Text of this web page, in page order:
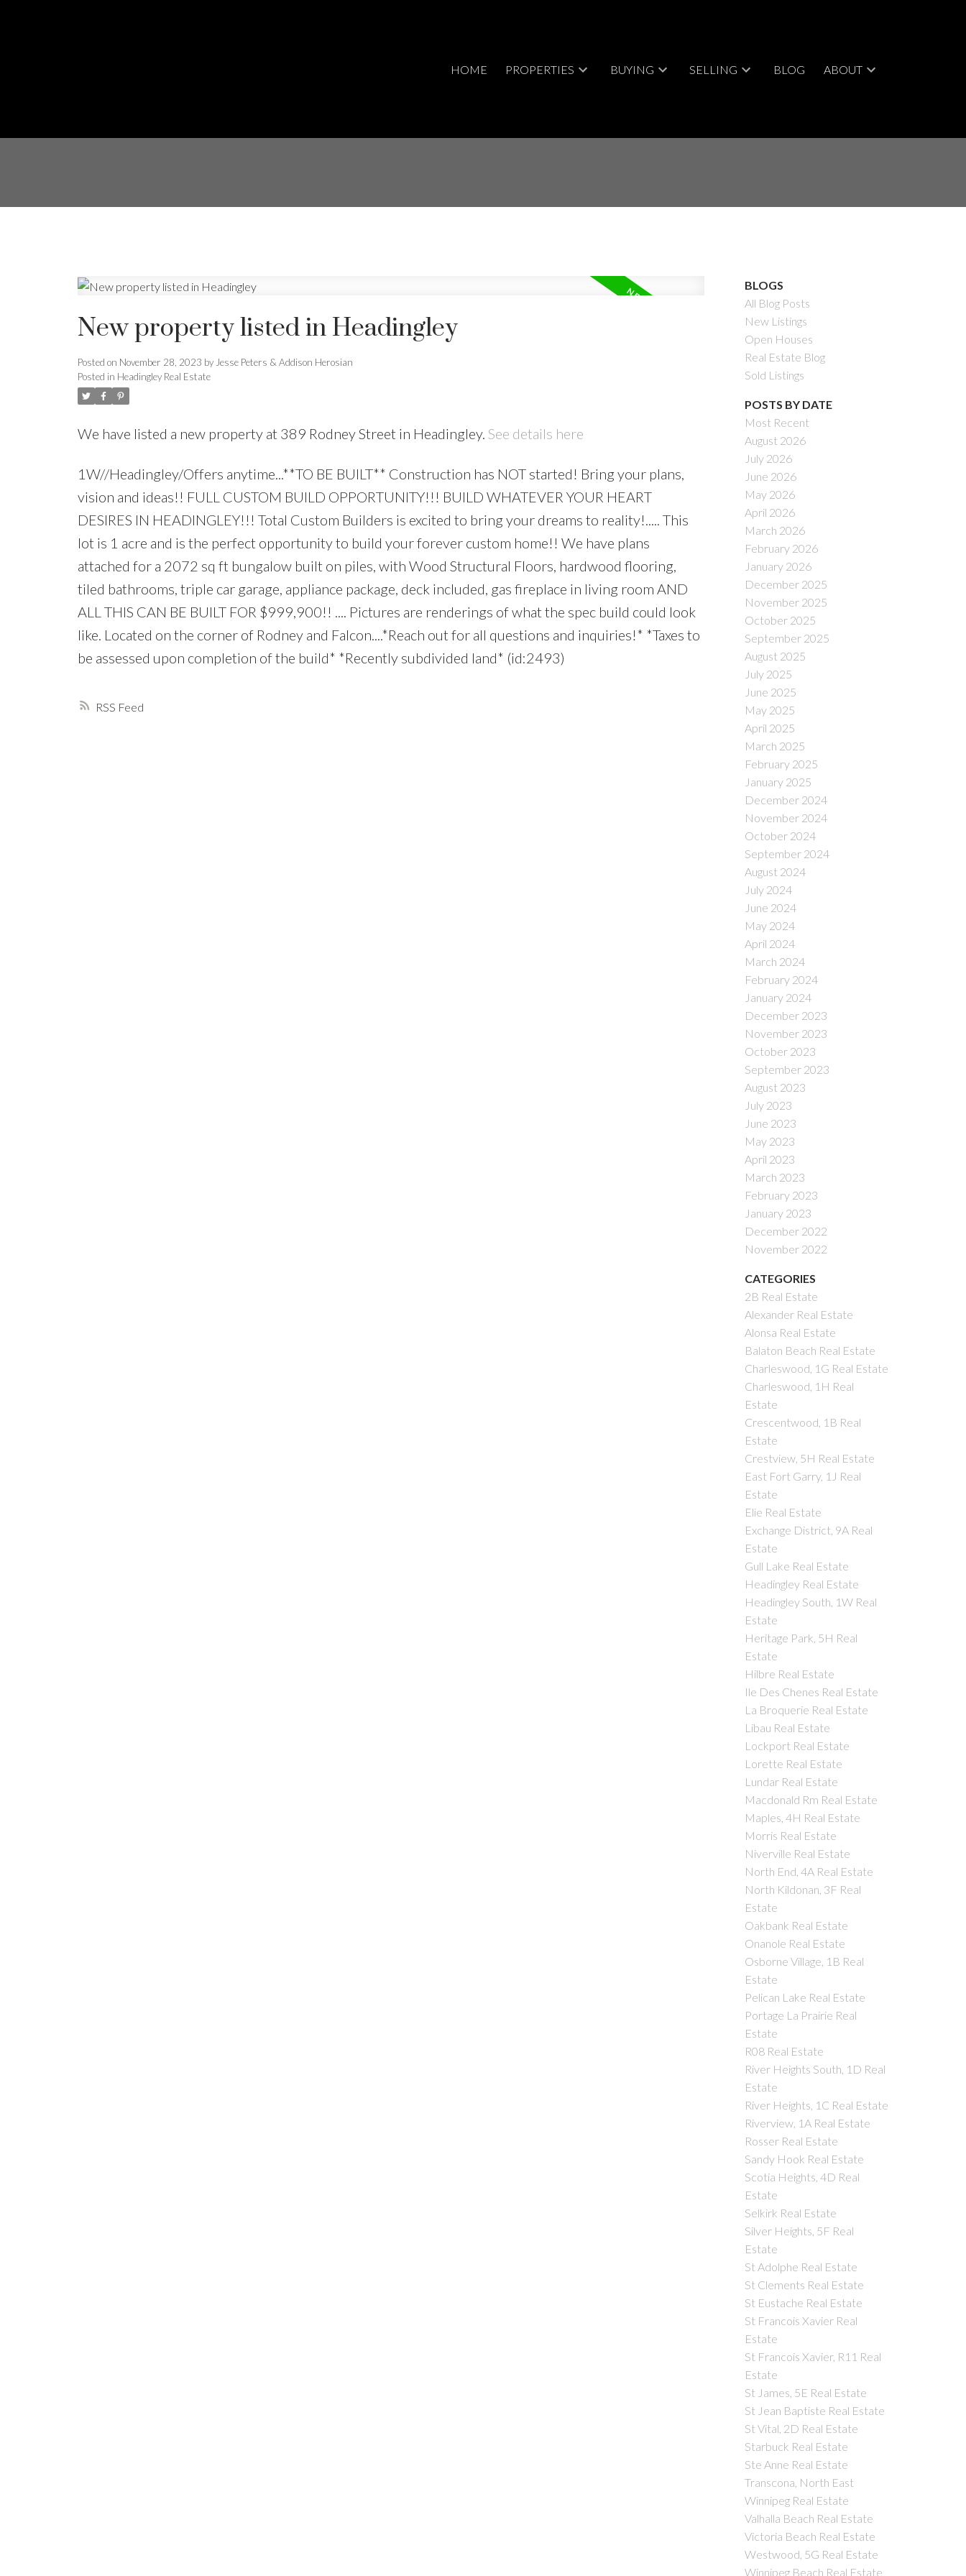
HOME PROPERTIES BUYING SELLING BLOG ABOUT
RSS
New property listed in Headingley
Posted on November 28, 2023 by Jesse Peters & Addison Herosian
Posted in Headingley Real Estate
We have listed a new property at 389 Rodney Street in Headingley. See details here
1W//Headingley/Offers anytime...**TO BE BUILT** Construction has NOT started! Bring your plans,
vision and ideas!! FULL CUSTOM BUILD OPPORTUNITY!!! BUILD WHATEVER YOUR HEART
DESIRES IN HEADINGLEY!!! Total Custom Builders is excited to bring your dreams to reality!..... This
lot is 1 acre and is the perfect opportunity to build your forever custom home!! We have plans
attached for a 2072 sq ft bungalow built on piles, with Wood Structural Floors, hardwood flooring,
tiled bathrooms, triple car garage, appliance package, deck included, gas fireplace in living room AND
ALL THIS CAN BE BUILT FOR $999,900!! .... Pictures are renderings of what the spec build could look
like. Located on the corner of Rodney and Falcon....*Reach out for all questions and inquiries!* *Taxes to
be assessed upon completion of the build* *Recently subdivided land* (id:2493)
BLOGS
All Blog Posts
New Listings
Open Houses
Real Estate Blog
Sold Listings
POSTS BY DATE
Most Recent
August 2026
July 2026
June 2026
May 2026
April 2026
March 2026
February 2026
January 2026
December 2025
November 2025
October 2025
September 2025
August 2025
July 2025
June 2025
May 2025
April 2025
March 2025
February 2025
January 2025
December 2024
November 2024
October 2024
September 2024
August 2024
July 2024
June 2024
May 2024
April 2024
March 2024
February 2024
January 2024
December 2023
November 2023
October 2023
September 2023
August 2023
July 2023
June 2023
May 2023
April 2023
March 2023
February 2023
January 2023
December 2022
November 2022
CATEGORIES
2B Real Estate
Alexander Real Estate
Alonsa Real Estate
Balaton Beach Real Estate
Charleswood, 1G Real Estate
Charleswood, 1H Real
Estate
Crescentwood, 1B Real
Estate
Crestview, 5H Real Estate
East Fort Garry, 1J Real
Estate
Elie Real Estate
Exchange District, 9A Real
Estate
Gull Lake Real Estate
Headingley Real Estate
Headingley South, 1W Real
Estate
Heritage Park, 5H Real
Estate
Hilbre Real Estate
Ile Des Chenes Real Estate
La Broquerie Real Estate
Libau Real Estate
Lockport Real Estate
Lorette Real Estate
Lundar Real Estate
Macdonald Rm Real Estate
Maples, 4H Real Estate
Morris Real Estate
Niverville Real Estate
North End, 4A Real Estate
North Kildonan, 3F Real
Estate
Oakbank Real Estate
Onanole Real Estate
Osborne Village, 1B Real
Estate
Pelican Lake Real Estate
Portage La Prairie Real
Estate
R08 Real Estate
River Heights South, 1D Real
Estate
River Heights, 1C Real Estate
Riverview, 1A Real Estate
Rosser Real Estate
Sandy Hook Real Estate
Scotia Heights, 4D Real
Estate
Selkirk Real Estate
Silver Heights, 5F Real
Estate
St Adolphe Real Estate
St Clements Real Estate
St Eustache Real Estate
St Francois Xavier Real
Estate
St Francois Xavier, R11 Real
Estate
St James, 5E Real Estate
St Jean Baptiste Real Estate
St Vital, 2D Real Estate
Starbuck Real Estate
Ste Anne Real Estate
Transcona, North East
Winnipeg Real Estate
Valhalla Beach Real Estate
Victoria Beach Real Estate
Westwood, 5G Real Estate
Winnipeg Beach Real Estate